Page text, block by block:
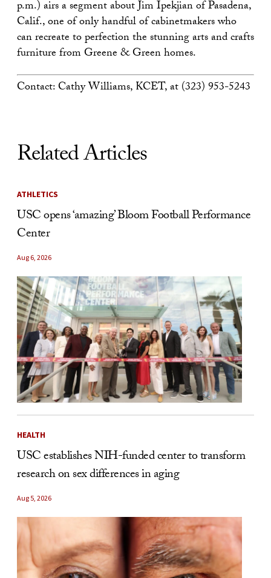
p.m.) airs a segment about Jim Ipekjian of Pasadena,
Calif., one of only handful of cabinetmakers who
can recreate to perfection the stunning arts and crafts
furniture from Greene & Green homes.
Contact: Cathy Williams, KCET, at (323) 953-5243
Related Articles
ATHLETICS
USC opens ‘amazing’ Bloom Football Performance
Center
Aug 6, 2026
HEALTH
USC establishes NIH-funded center to transform
research on sex differences in aging
Aug 5, 2026